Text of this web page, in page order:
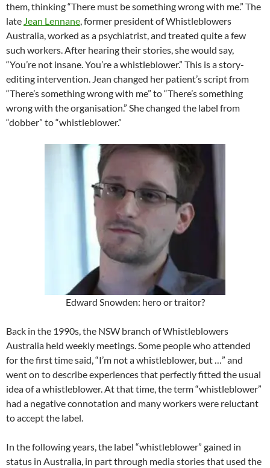
them, thinking “There must be something wrong with me.” The
late Jean Lennane, former president of Whistleblowers
Australia, worked as a psychiatrist, and treated quite a few
such workers. After hearing their stories, she would say,
“You’re not insane. You’re a whistleblower.” This is a story-
editing intervention. Jean changed her patient’s script from
“There’s something wrong with me” to “There’s something
wrong with the organisation.” She changed the label from
“dobber” to “whistleblower.”
Edward Snowden: hero or traitor?
Back in the 1990s, the NSW branch of Whistleblowers
Australia held weekly meetings. Some people who attended
for the first time said, “I’m not a whistleblower, but …” and
went on to describe experiences that perfectly fitted the usual
idea of a whistleblower. At that time, the term “whistleblower”
had a negative connotation and many workers were reluctant
to accept the label.
In the following years, the label “whistleblower” gained in
status in Australia, in part through media stories that used the